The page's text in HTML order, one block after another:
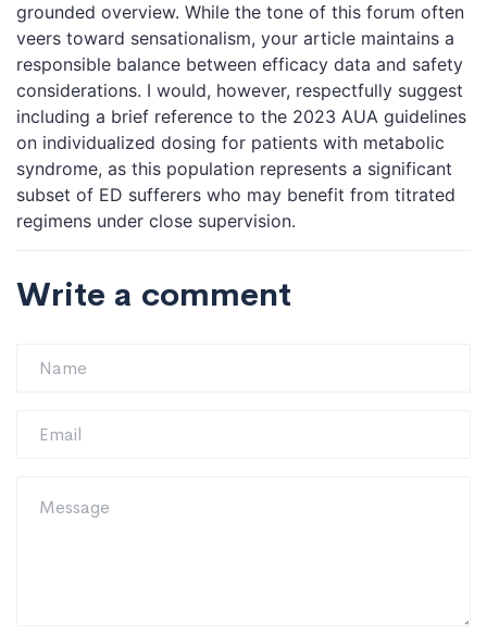
grounded overview. While the tone of this forum often
veers toward sensationalism, your article maintains a
responsible balance between efficacy data and safety
considerations. I would, however, respectfully suggest
including a brief reference to the 2023 AUA guidelines
on individualized dosing for patients with metabolic
syndrome, as this population represents a significant
subset of ED sufferers who may benefit from titrated
regimens under close supervision.
Write a comment